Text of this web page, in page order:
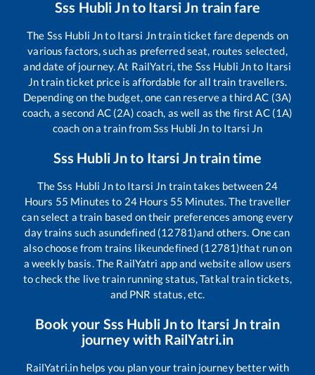
Sss Hubli Jnto Itarsi Jn train fare
The Sss Hubli Jnto Itarsi Jntrain ticket fare depends on
various factors, such as preferred seat, routes selected,
and date of journey. At RailYatri, the Sss Hubli Jnto Itarsi
Jntrain ticket price is affordable for all train travellers.
Depending on the budget, one can reserve a third AC (3A)
coach, a second AC (2A) coach, as well as the first AC (1A)
coach on a train fromSss Hubli Jn to Itarsi Jn
Sss Hubli Jnto Itarsi Jntrain time
TheSss Hubli Jnto Itarsi Jn train takes between 24
Hours 55 Minutes to 24Hours 55 Minutes. The traveller
can select a train based on their preferences among every
day trains such asundefined (12781)and others. One can
also choose from trains likeundefined (12781)that run on
a weekly basis. The RailYatri app and website allow users
to check the live train running status, Tatkal train tickets,
and PNR status, etc.
Book your Sss Hubli Jnto Itarsi Jntrain
journey with RailYatri.in
RailYatri.in helps you plan your train journey better with